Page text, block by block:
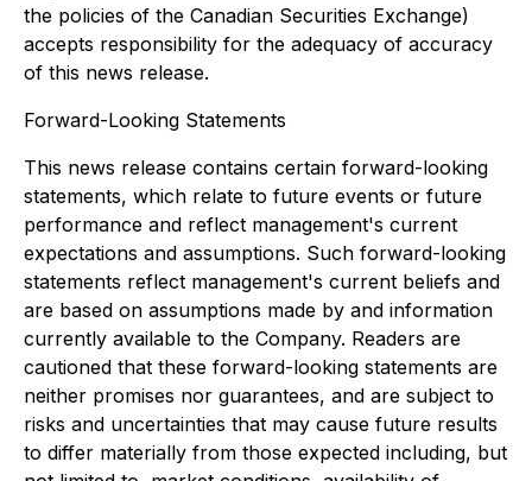
the policies of the Canadian Securities Exchange)
accepts responsibility for the adequacy of accuracy
of this news release.
Forward-Looking Statements
This news release contains certain forward-looking
statements, which relate to future events or future
performance and reflect management's current
expectations and assumptions. Such forward-looking
statements reflect management's current beliefs and
are based on assumptions made by and information
currently available to the Company. Readers are
cautioned that these forward-looking statements are
neither promises nor guarantees, and are subject to
risks and uncertainties that may cause future results
to differ materially from those expected including, but